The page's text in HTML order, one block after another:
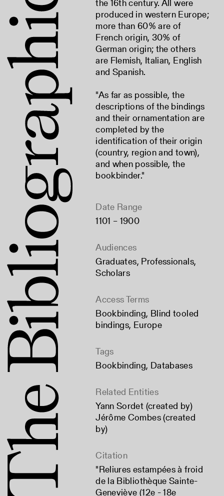
the 16th century. All were
produced in western Europe;
more than 60% are of
French origin, 30% of
German origin; the others
are Flemish, Italian, English
and Spanish.
"As far as possible, the
descriptions of the bindings
and their ornamentation are
completed by the
identification of their origin
(country, region and town),
and when possible, the
bookbinder."
Date Range
1101 – 1900
Audiences
Graduates, Professionals,
Scholars
Access Terms
Bookbinding, Blind tooled
bindings, Europe
Tags
Bookbinding, Databases
Related Entities
Yann Sordet (created by)
Jérôme Combes (created
by)
Citation
"Reliures estampées à froid
de la Bibliothèque Sainte-
Geneviève (12e - 18e